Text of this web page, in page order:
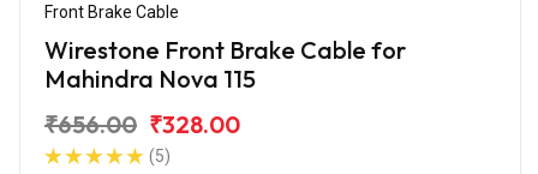
Front Brake Cable
Wirestone Front Brake Cable for
Mahindra Nova 115
₹656.00 ₹328.00
(5)